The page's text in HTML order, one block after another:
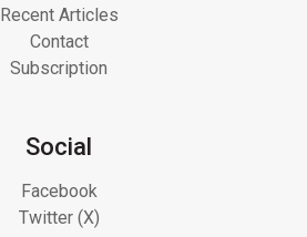
Recent Articles
Contact
Subscription
Social
Facebook
Twitter (X)